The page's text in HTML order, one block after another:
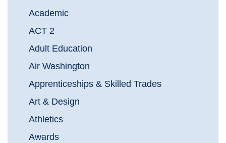
Academic
ACT 2
Adult Education
Air Washington
Apprenticeships & Skilled Trades
Art & Design
Athletics
Awards